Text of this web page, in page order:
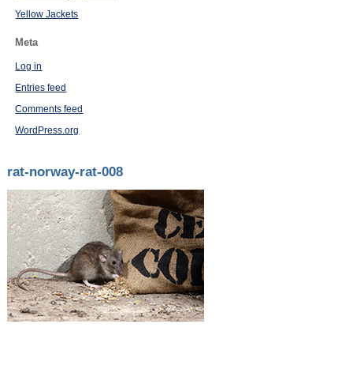
Yellow Jackets
Meta
Log in
Entries feed
Comments feed
WordPress.org
rat-norway-rat-008